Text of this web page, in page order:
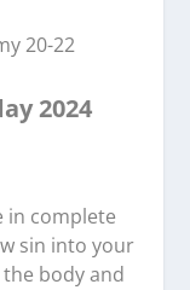
20-22
2024
in complete
sin into your
body and